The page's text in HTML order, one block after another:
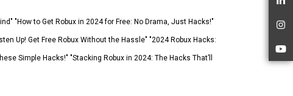
"How to Get Robux in 2024 for Free: No Drama, Just Hacks!"
Up! Get Free Robux Without the Hassle" "2024 Robux Hacks:
Simple Hacks!" "Stacking Robux in 2024: The Hacks That’ll